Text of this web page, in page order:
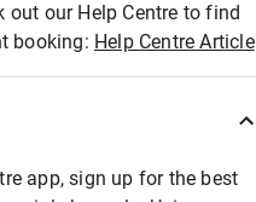
out our Help Centre to find
booking: Help Centre Article
app, sign up for the best